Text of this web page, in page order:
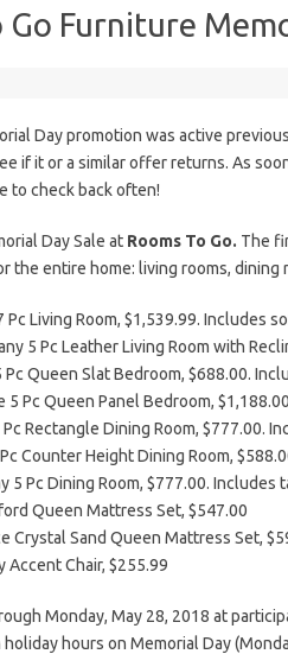
Go Furniture
Day promotion was active
if it or a similar offer returns. As
to check back often!
Day Sale at Rooms To Go. The
the entire home: living rooms, dining
Pc Living Room, $1,539.99. Includes
5 Pc Leather Living Room with
Queen Slat Bedroom, $688.00.
5 Pc Queen Panel Bedroom,
Rectangle Dining Room, $777.00.
Counter Height Dining Room,
5 Pc Dining Room, $777.00. Includes
Queen Mattress Set, $547.00
Crystal Sand Queen Mattress Set,
Accent Chair, $255.99
Monday, May 28, 2018 at
hours on Memorial Day